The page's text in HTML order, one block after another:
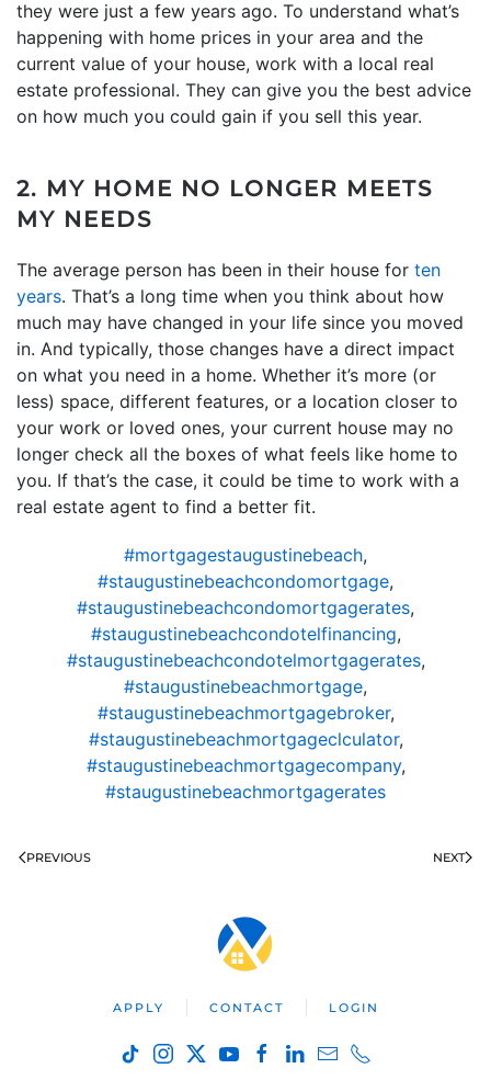
they were just a few years ago. To understand what’s
happening with home prices in your area and the
current value of your house, work with a local real
estate professional. They can give you the best advice
on how much you could gain if you sell this year.
2. MY HOME NO LONGER MEETS
MY NEEDS
The average person has been in their house for ten
years. That’s a long time when you think about how
much may have changed in your life since you moved
in. And typically, those changes have a direct impact
on what you need in a home. Whether it’s more (or
less) space, different features, or a location closer to
your work or loved ones, your current house may no
longer check all the boxes of what feels like home to
you. If that’s the case, it could be time to work with a
real estate agent to find a better fit.
#mortgagestaugustinebeach,
#staugustinebeachcondomortgage,
#staugustinebeachcondomortgagerates,
#staugustinebeachcondotelfinancing,
#staugustinebeachcondotelmortgagerates,
#staugustinebeachmortgage,
#staugustinebeachmortgagebroker,
#staugustinebeachmortgageclculator,
#staugustinebeachmortgagecompany,
#staugustinebeachmortgagerates
PREVIOUS NEXT
APPLY CONTACT LOGIN